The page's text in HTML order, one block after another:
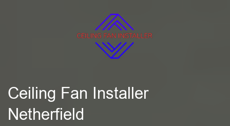
Ceiling Fan Installer
Netherfield